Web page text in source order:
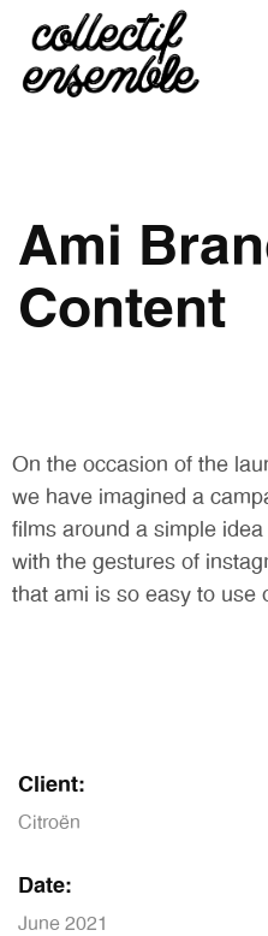
Ami
Content
On the occasion of the
we have imagined a
films around a simple
with the gestures of
that ami is so easy to use
Client:
Citroën
Date:
June 2021